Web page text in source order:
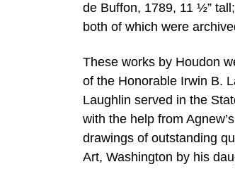
de Buffon, 1789, 11 ½”
both of which were
These works by Houdon
of the Honorable Irwin B.
Laughlin served in the
with the help from
drawings of outstanding
Art, Washington by his